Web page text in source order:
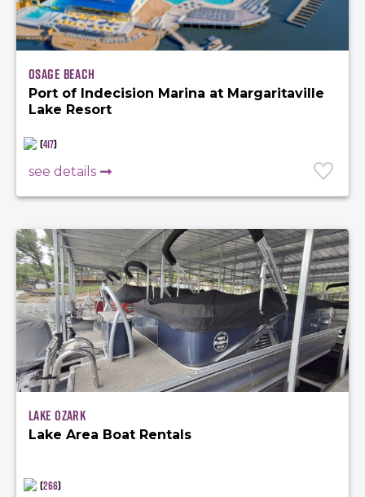
Osage Beach
Port of Indecision Marina at Margaritaville
Lake Resort
(417)
see details
Lake Ozark
Lake Area Boat Rentals
(266)